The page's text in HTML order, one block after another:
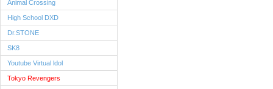
Animal Crossing
High School DXD
Dr.STONE
SK8
Youtube Virtual ldol
Tokyo Revengers